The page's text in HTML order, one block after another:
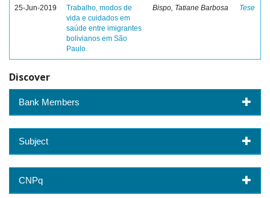
25-Jun-2019
Trabalho, modos de
vida e cuidados em
saúde entre imigrantes
bolivianos em São
Paulo.
Bispo, Tatiane Barbosa Tese
Discover
Bank Members
Subject
CNPq